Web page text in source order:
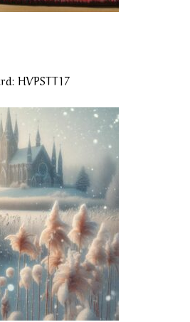
HVPSTT17